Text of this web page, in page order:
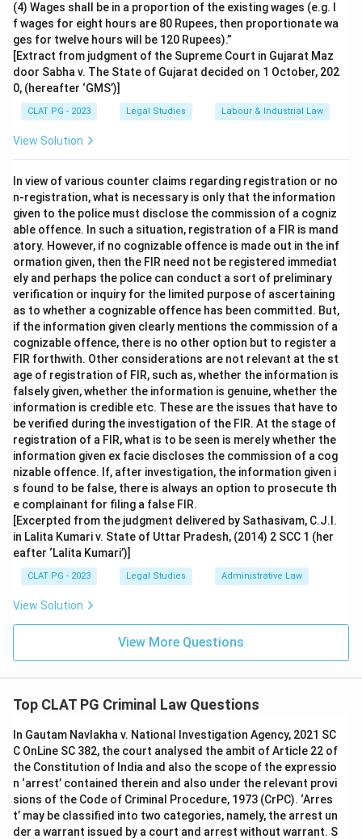
(4) Wages shall be in a proportion of the existing wages (e.g. I
f wages for eight hours are 80 Rupees, then proportionate wa
ges for twelve hours will be 120 Rupees).”
[Extract from judgment of the Supreme Court in Gujarat Maz
door Sabha v. The State of Gujarat decided on 1 October, 202
0, (hereafter ‘GMS’)]
CLAT PG - 2023 Legal Studies Labour & Industrial Law
View Solution
In view of various counter claims regarding registration or no
n-registration, what is necessary is only that the information
given to the police must disclose the commission of a cogniz
able offence. In such a situation, registration of a FIR is mand
atory. However, if no cognizable offence is made out in the inf
ormation given, then the FIR need not be registered immediat
ely and perhaps the police can conduct a sort of preliminary
verification or inquiry for the limited purpose of ascertaining
as to whether a cognizable offence has been committed. But,
if the information given clearly mentions the commission of a
cognizable offence, there is no other option but to register a
FIR forthwith. Other considerations are not relevant at the st
age of registration of FIR, such as, whether the information is
falsely given, whether the information is genuine, whether the
information is credible etc. These are the issues that have to
be verified during the investigation of the FIR. At the stage of
registration of a FIR, what is to be seen is merely whether the
information given ex facie discloses the commission of a cog
nizable offence. If, after investigation, the information given i
s found to be false, there is always an option to prosecute th
e complainant for filing a false FIR.
[Excerpted from the judgment delivered by Sathasivam, C.J.I.
in Lalita Kumari v. State of Uttar Pradesh, (2014) 2 SCC 1 (her
eafter ‘Lalita Kumari’)]
CLAT PG - 2023 Legal Studies Administrative Law
View Solution
View More Questions
Top CLAT PG Criminal Law Questions
In Gautam Navlakha v. National Investigation Agency, 2021 SC
C OnLine SC 382, the court analysed the ambit of Article 22 of
the Constitution of India and also the scope of the expressio
n ‘arrest’ contained therein and also under the relevant provi
sions of the Code of Criminal Procedure, 1973 (CrPC). ‘Arres
t’ may be classified into two categories, namely, the arrest un
der a warrant issued by a court and arrest without warrant. S